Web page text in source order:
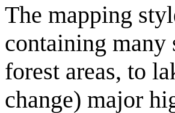
The mapping
containing many
forest areas, to
change) major